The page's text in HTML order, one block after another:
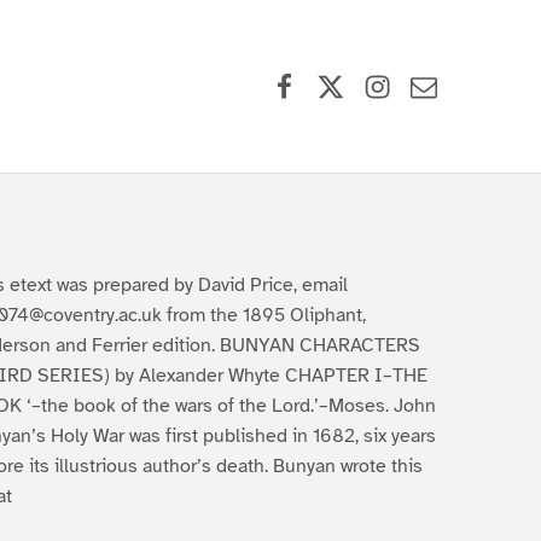
etext was prepared by David Price, email
from the 1895 Oliphant,
and Ferrier edition. BUNYAN CHARACTERS
SERIES) by Alexander Whyte CHAPTER I–THE
‘–the book of the wars of the Lord.’–Moses. John
Holy War was first published in 1682, six years
its illustrious author’s death. Bunyan wrote this